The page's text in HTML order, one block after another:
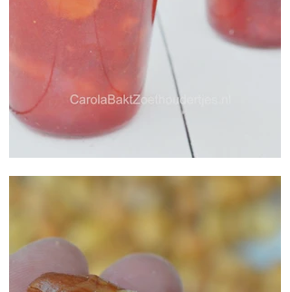
Make your own strawberry jam